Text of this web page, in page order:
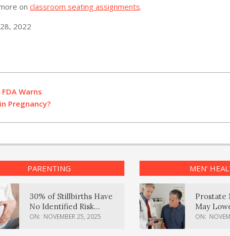
on classroom seating assignments.
2022
Warns
Pregnancy?
PARENTING
30% of Stillbirths Have
No Identified Risk
Factors, Study Finds
ON: NOVEMBER 25, 2025
MEN’
Prostate
May
Body
ON: